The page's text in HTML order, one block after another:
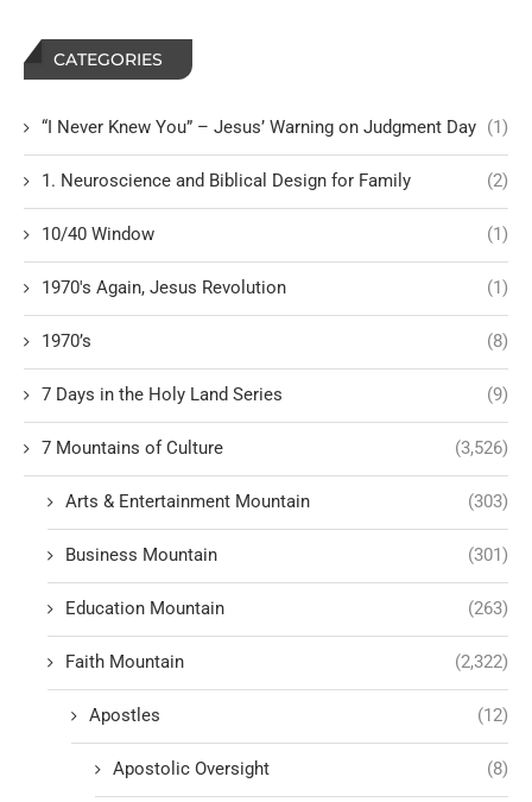
CATEGORIES
“I Never Knew You” – Jesus’ Warning on Judgment Day (1)
1. Neuroscience and Biblical Design for Family (2)
10/40 Window (1)
1970's Again, Jesus Revolution (1)
1970’s (8)
7 Days in the Holy Land Series (9)
7 Mountains of Culture (3,526)
Arts & Entertainment Mountain (303)
Business Mountain (301)
Education Mountain (263)
Faith Mountain (2,322)
Apostles (12)
Apostolic Oversight (8)